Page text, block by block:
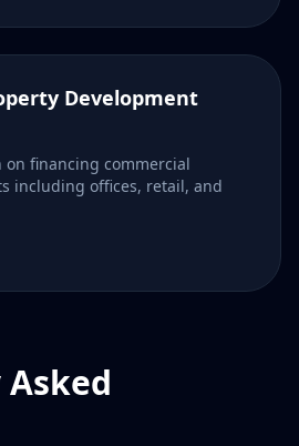
Development
financing commercial
including offices, retail, and